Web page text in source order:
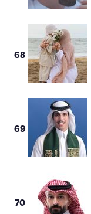
68
69
70